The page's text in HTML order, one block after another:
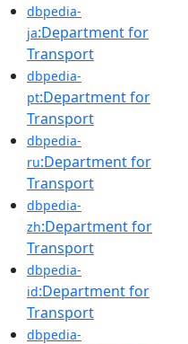
dbpedia-
ja:Department for
Transport
dbpedia-
pt:Department for
Transport
dbpedia-
ru:Department for
Transport
dbpedia-
zh:Department for
Transport
dbpedia-
id:Department for
Transport
dbpedia-